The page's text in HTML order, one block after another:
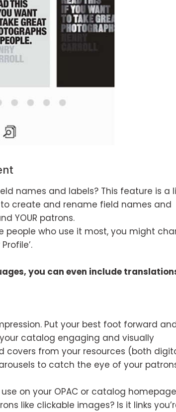
names and labels? This feature is a
create and rename field names and
YOUR patrons.
who use it most, you might
you can even include
Put your best foot forward
catalog engaging and visually
covers from your resources (both
to catch the eye of your
on your OPAC or catalog
like clickable images? Is it links